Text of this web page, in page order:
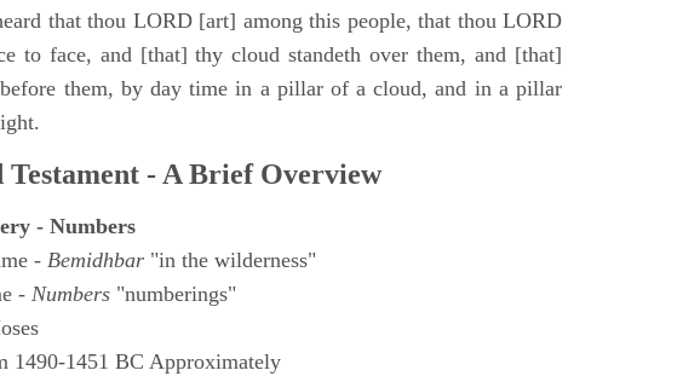
that thou LORD [art] among this people, that thou LORD
to face, and [that] thy cloud standeth over them, and [that]
them, by day time in a pillar of a cloud, and in a pillar
Testament - A Brief Overview
- Numbers
- Bemidhbar "in the wilderness"
- Numbers "numberings"
1490-1451 BC Approximately